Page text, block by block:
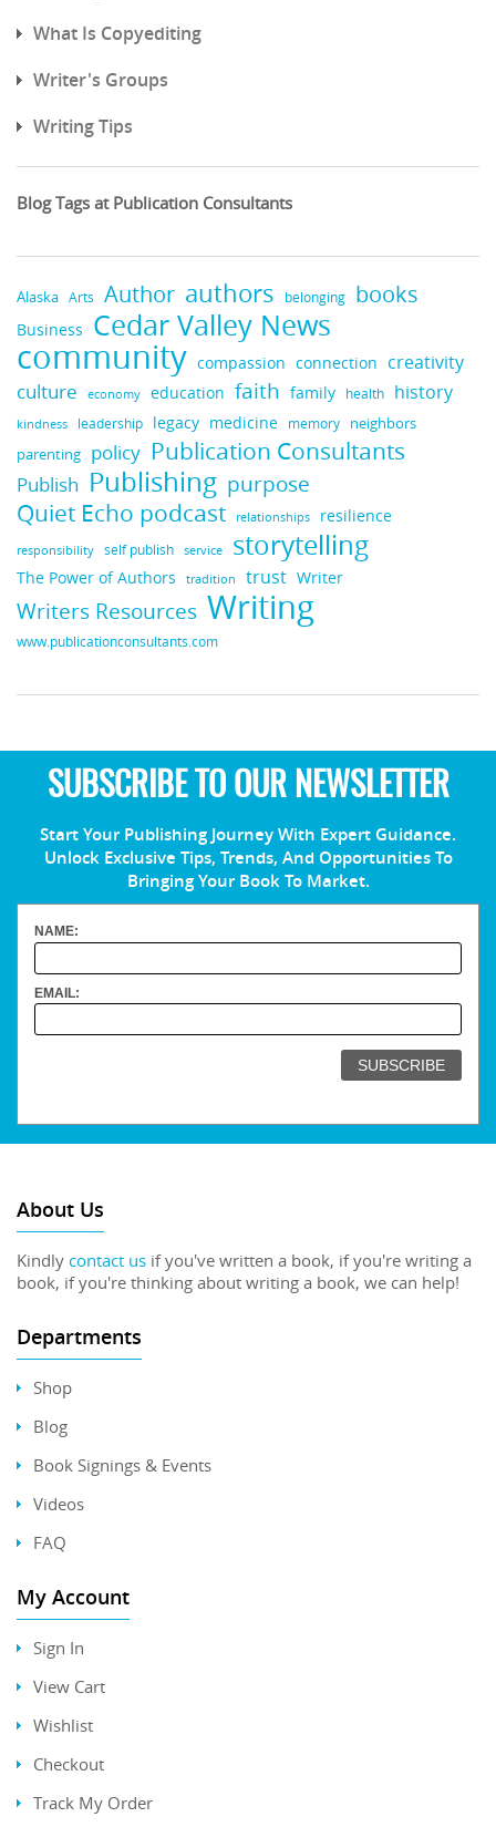
What Is Copyediting
Writer's Groups
Writing Tips
Blog Tags at Publication Consultants
Alaska Arts Author authors belonging books
Business Cedar Valley News
community compassion connection creativity
culture economy education faith family health history
kindness leadership legacy medicine memory neighbors
parenting policy Publication Consultants
Publish Publishing purpose
Quiet Echo podcast relationships resilience
responsibility self publish service storytelling
The Power of Authors tradition trust Writer
Writers Resources Writing
www.publicationconsultants.com
SUBSCRIBE TO OUR NEWSLETTER
Start Your Publishing Journey With Expert Guidance.
Unlock Exclusive Tips, Trends, And Opportunities To
Bringing Your Book To Market.
NAME:
EMAIL:
About Us
Kindly contact us if you've written a book, if you're writing a
book, if you're thinking about writing a book, we can help!
Departments
Shop
Blog
Book Signings & Events
Videos
FAQ
My Account
Sign In
View Cart
Wishlist
Checkout
Track My Order